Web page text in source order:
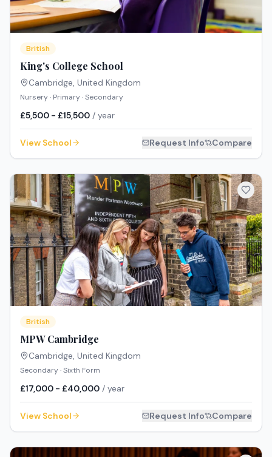
British
King's College School
Cambridge, United Kingdom
Nursery · Primary · Secondary
£5,500 - £15,500 / year
View School Request Info Compare
British
MPW Cambridge
Cambridge, United Kingdom
Secondary · Sixth Form
£17,000 - £40,000 / year
View School Request Info Compare